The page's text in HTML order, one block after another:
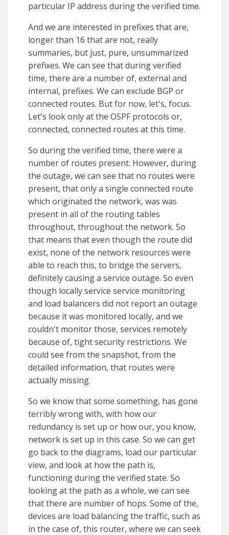
particular IP address during the verified time.
And we are interested in prefixes that are,
longer than 16 that are not, really
summaries, but just, pure, unsummarized
prefixes. We can see that during verified
time, there are a number of, external and
internal, prefixes. We can exclude BGP or
connected routes. But for now, let's, focus.
Let's look only at the OSPF protocols or,
connected, connected routes at this time.
So during the verified time, there were a
number of routes present. However, during
the outage, we can see that no routes were
present, that only a single connected route
which originated the network, was was
present in all of the routing tables
throughout, throughout the network. So
that means that even though the route did
exist, none of the network resources were
able to reach this, to bridge the servers,
definitely causing a service outage. So even
though locally service service monitoring
and load balancers did not report an outage
because it was monitored locally, and we
couldn't monitor those, services remotely
because of, tight security restrictions. We
could see from the snapshot, from the
detailed information, that routes were
actually missing.
So we know that some something, has gone
terribly wrong with, with how our
redundancy is set up or how our, you know,
network is set up in this case. So we can get
go back to the diagrams, load our particular
view, and look at how the path is,
functioning during the verified state. So
looking at the path as a whole, we can see
that there are number of hops. Some of the,
devices are load balancing the traffic, such as
in the case of, this router, where we can seek